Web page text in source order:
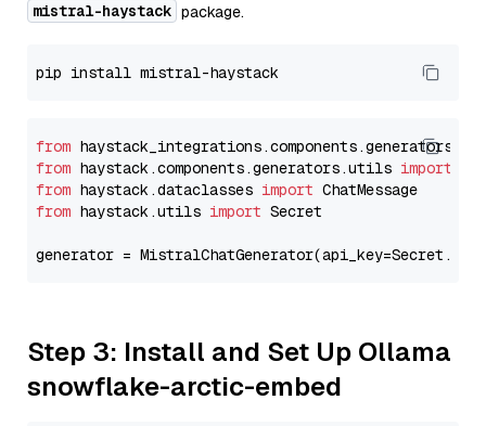
mistral-haystack package.
from
from haystack.components.generators.utils import
from haystack.dataclasses import
from haystack.utils import Secret
generator =
Step 3: Install and Set Up Ollama
snowflake-arctic-embed